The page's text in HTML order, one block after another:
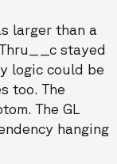
larger than a
stayed
logic could be
too. The
The GL
hanging